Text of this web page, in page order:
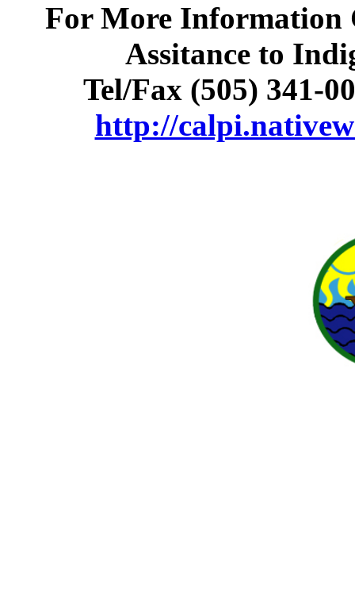
For More Information
Assitance to
Tel/Fax (505) 341-
http://